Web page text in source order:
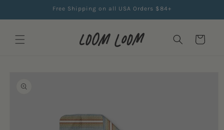
Free Shipping on all USA Orders $84+
Cart
information